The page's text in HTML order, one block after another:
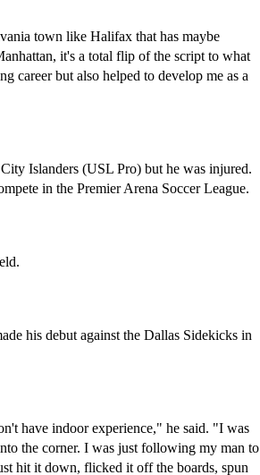
town like Halifax that has maybe
it's a total flip of the script to what
career but also helped to develop me as a
Islanders (USL Pro) but he was injured.
in the Premier Arena Soccer League.
his debut against the Dallas Sidekicks in
have indoor experience," he said. "I was
the corner. I was just following my man to
hit it down, flicked it off the boards, spun